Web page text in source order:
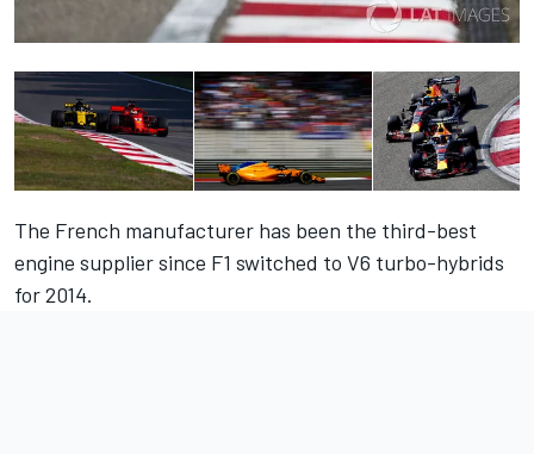
The French manufacturer has been the third-best
engine supplier since F1 switched to V6 turbo-hybrids
for 2014.